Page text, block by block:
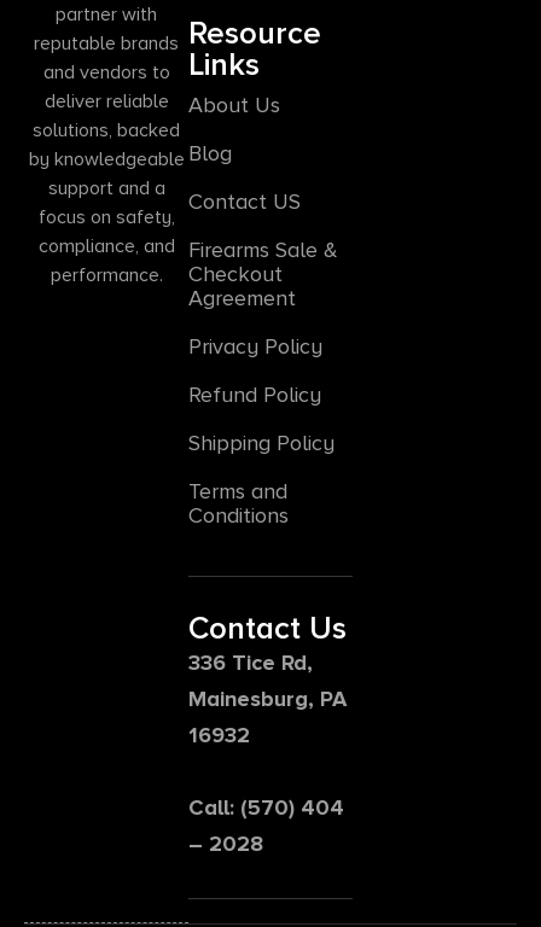
partner with
reputable brands
and vendors to
deliver reliable
solutions, backed
by knowledgeable
support and a
focus on safety,
compliance, and
performance.
Resource
Links
About Us
Blog
Contact US
Firearms Sale &
Checkout
Agreement
Privacy Policy
Refund Policy
Shipping Policy
Terms and
Conditions
Contact Us
336 Tice Rd,
Mainesburg, PA
16932
Call: (570) 404
– 2028